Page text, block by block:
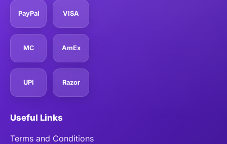
PayPal VISA
MC AmEx
UPI Razor
Useful Links
Terms and Conditions